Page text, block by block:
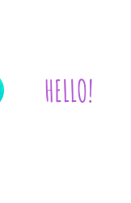
HELLO!